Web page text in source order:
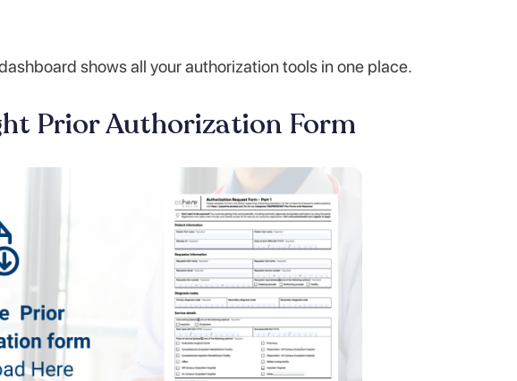
shows all your authorization tools in one place.
Prior Authorization Form